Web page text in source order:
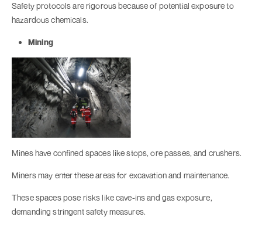
Safety protocols are rigorous because of potential exposure to
hazardous chemicals.
Mining
Mines have confined spaces like stops, ore passes, and crushers.
Miners may enter these areas for excavation and maintenance.
These spaces pose risks like cave-ins and gas exposure,
demanding stringent safety measures.